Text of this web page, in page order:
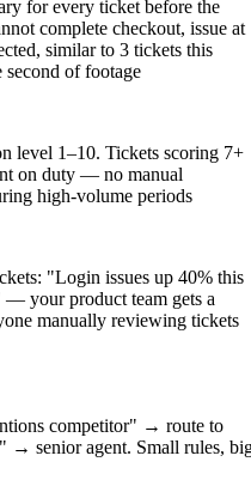
for every ticket before the
complete checkout, issue at
similar to 3 tickets this
of footage
level 1–10. Tickets scoring 7+
on duty — no manual
high-volume periods
"Login issues up 40% this
your product team gets a
manually reviewing tickets
competitor" → route to
→ senior agent. Small rules,